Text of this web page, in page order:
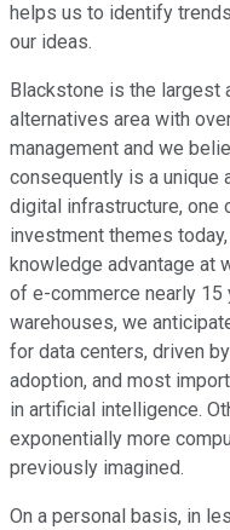
helps us to identify
our ideas.
Blackstone is the largest
alternatives area with
management and we
consequently is a unique
digital infrastructure, one
investment themes
knowledge advantage at
of e-commerce nearly 15
warehouses, we
for data centers, driven
adoption, and most
in artificial intelligence.
exponentially more
previously imagined.
On a personal basis, in